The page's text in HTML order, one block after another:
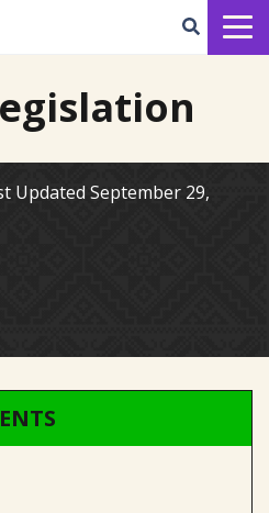
Updated September 29,